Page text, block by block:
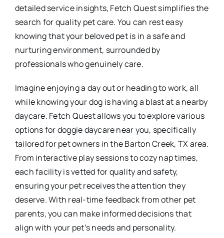
detailed service insights, Fetch Quest simplifies the
search for quality pet care. You can rest easy
knowing that your beloved pet is in a safe and
nurturing environment, surrounded by
professionals who genuinely care.
Imagine enjoying a day out or heading to work, all
while knowing your dog is having a blast at a nearby
daycare. Fetch Quest allows you to explore various
options for doggie daycare near you, specifically
tailored for pet owners in the Barton Creek, TX area.
From interactive play sessions to cozy nap times,
each facility is vetted for quality and safety,
ensuring your pet receives the attention they
deserve. With real-time feedback from other pet
parents, you can make informed decisions that
align with your pet’s needs and personality.